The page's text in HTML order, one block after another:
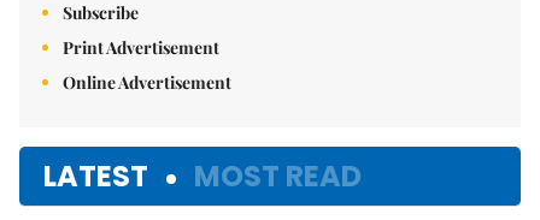
Subscribe
Print Advertisement
Online Advertisement
LATEST MOST READ